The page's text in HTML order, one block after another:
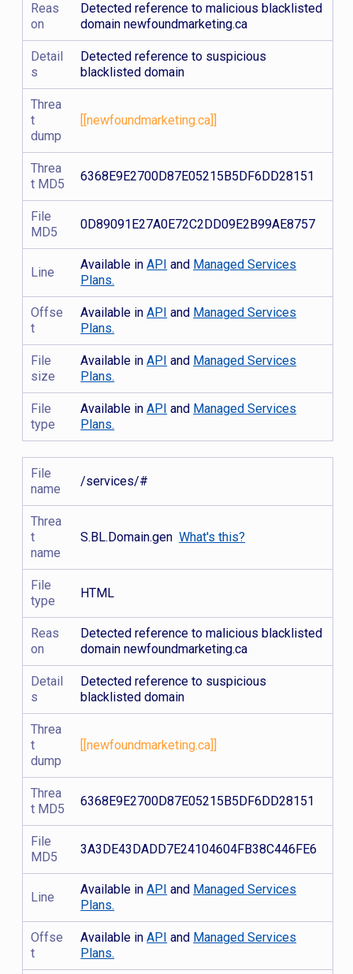
Reas
on
Detected reference to malicious blacklisted
domain newfoundmarketing.ca
Detail
s
Detected reference to suspicious
blacklisted domain
Threa
t
dump
[[newfoundmarketing.ca]]
Threa
t MD5
6368E9E2700D87E05215B5DF6DD28151
File
MD5
0D89091E27A0E72C2DD09E2B99AE8757
Line
Available inAPI and Managed Services
Plans.
Offse
t
Available inAPI and Managed Services
Plans.
File
size
Available inAPI and Managed Services
Plans.
File
type
Available inAPI and Managed Services
Plans.
File
name
/services/#
Threa
t
name
S.BL.Domain.genWhat's this?
File
type
HTML
Reas
on
Detected reference to malicious blacklisted
domain newfoundmarketing.ca
Detail
s
Detected reference to suspicious
blacklisted domain
Threa
t
dump
[[newfoundmarketing.ca]]
Threa
t MD5
6368E9E2700D87E05215B5DF6DD28151
File
MD5
3A3DE43DADD7E24104604FB38C446FE6
Line
Available inAPI and Managed Services
Plans.
Offse
t
Available inAPI and Managed Services
Plans.